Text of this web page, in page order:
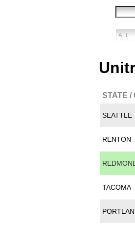
STATE /
SEATTLE
RENTON
TACOMA